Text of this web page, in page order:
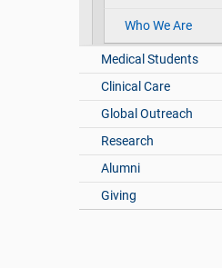
Who We Are
Medical Students
Clinical Care
Global Outreach
Research
Alumni
Giving